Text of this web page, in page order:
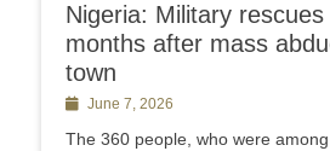
Nigeria: Military
months after mass
town
PostedJune 7, 2026
The 360 people, who were